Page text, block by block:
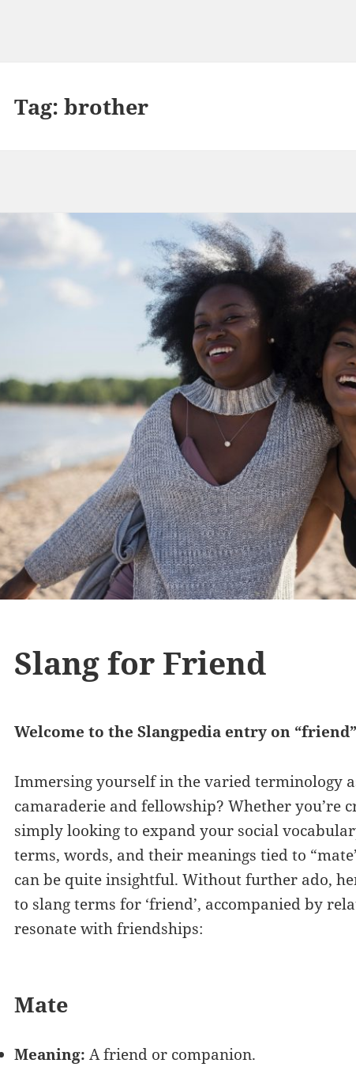
Tag:brother
Slang for Friend
Welcome to the Slangpedia entry on
Immersing yourself in the varied terminology
camaraderie and fellowship? Whether you’re
simply looking to expand your social
terms, words, and their meanings tied to
can be quite insightful. Without further ado,
to slang terms for ‘friend’, accompanied by
resonate with friendships:
Mate
Meaning: A friend or companion.